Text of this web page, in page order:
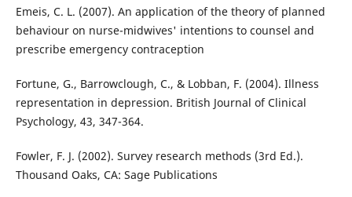
Emeis, C. L. (2007). An application of the theory of planned
behaviour on nurse-midwives' intentions to counsel and
prescribe emergency contraception
Fortune, G., Barrowclough, C., & Lobban, F. (2004). Illness
representation in depression. British Journal of Clinical
Psychology, 43, 347-364.
Fowler, F. J. (2002). Survey research methods (3rd Ed.).
Thousand Oaks, CA: Sage Publications